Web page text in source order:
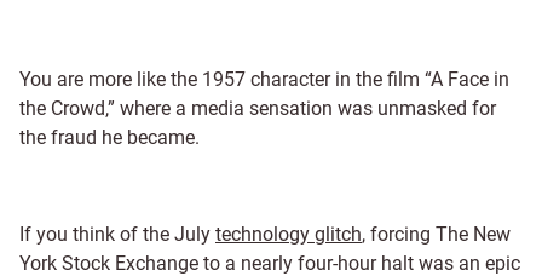
You are more like the 1957 character in the film “A Face in
the Crowd,” where a media sensation was unmasked for
the fraud he became.
If you think of the July technology glitch, forcing The New
York Stock Exchange to a nearly four-hour halt was an epic